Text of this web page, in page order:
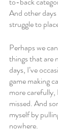
And other days
struggle to
Perhaps we
things that are
days, I’ve
game making
more carefully,
missed. And
myself by
nowhere.